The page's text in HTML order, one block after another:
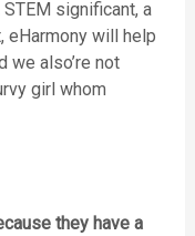
significant, a
eHarmony will help
we also’re not
girl whom
they have a